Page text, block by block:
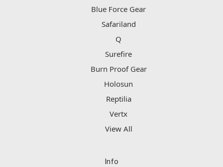
Blue Force Gear
Safariland
Q
Surefire
Burn Proof Gear
Holosun
Reptilia
Vertx
View All
Info